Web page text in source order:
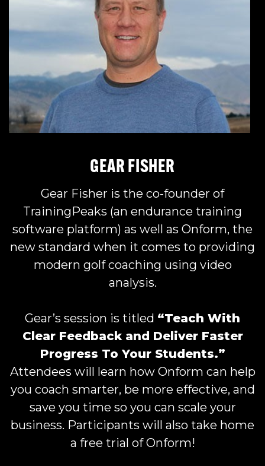
GEAR FISHER
Gear Fisher is the co-founder of
TrainingPeaks (an endurance training
software platform) as well as Onform, the
new standard when it comes to providing
modern golf coaching using video
analysis.
Gear’s session is titled “Teach With
Clear Feedback and Deliver Faster
Progress To Your Students.”
Attendees will learn how Onform can help
you coach smarter, be more effective, and
save you time so you can scale your
business. Participants will also take home
a free trial of Onform!